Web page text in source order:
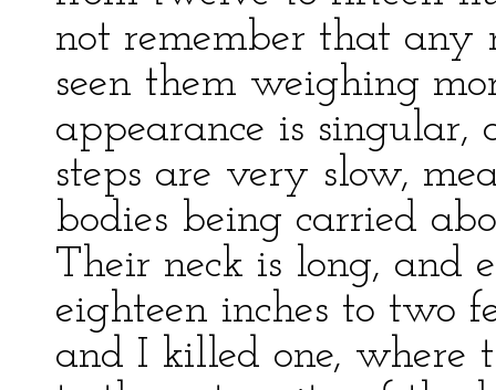
not remember that any
seen them weighing
appearance is singular,
steps are very slow,
bodies being carried
Their neck is long, and
eighteen inches to two
and I killed one, where